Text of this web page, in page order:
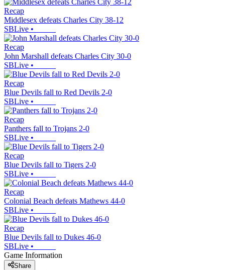
Recap
Middlesex defeats Charles City 38-12
SBLive •
Recap
John Marshall defeats Charles City 30-0
SBLive •
Recap
Blue Devils fall to Red Devils 2-0
SBLive •
Recap
Panthers fall to Trojans 2-0
SBLive •
Recap
Blue Devils fall to Tigers 2-0
SBLive •
Recap
Colonial Beach defeats Mathews 44-0
SBLive •
Recap
Blue Devils fall to Dukes 46-0
SBLive •
Game Information
Share